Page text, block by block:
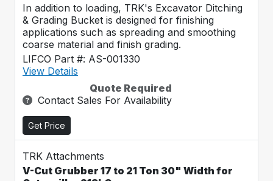
In addition to loading, TRK's Excavator Ditching
& Grading Bucket is designed for finishing
applications such as spreading and smoothing
coarse material and finish grading.
LIFCO Part #: AS-001330
View Details
Quote Required
Contact Sales For Availability
Get Price
TRK Attachments
V-Cut Grubber 17 to 21 Ton 30" Width for